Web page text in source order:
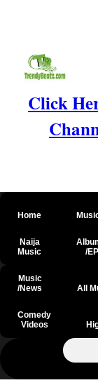
Click
Home
Naija
Music
/EP
Music
/News
All
Comedy
Videos